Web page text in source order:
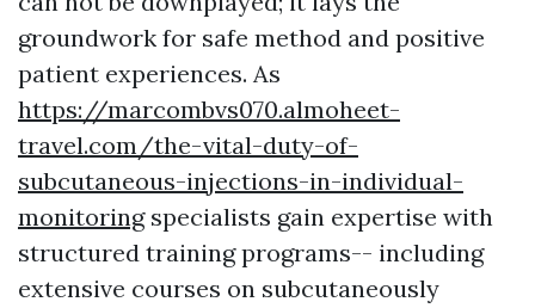
groundwork for safe method and positive
patient experiences. As
https://marcombvs070.almoheet-
travel.com/the-vital-duty-of-
subcutaneous-injections-in-individual-
monitoringspecialists gain expertise with
structured training programs-- including
extensive courses on subcutaneously